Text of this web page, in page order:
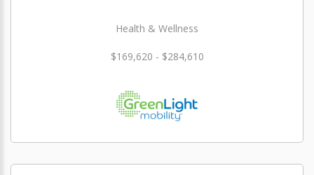
Health & Wellness
$169,620 - $284,610